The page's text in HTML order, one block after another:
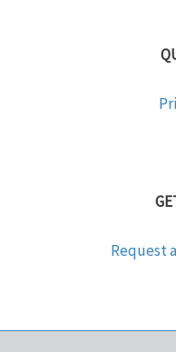
Request